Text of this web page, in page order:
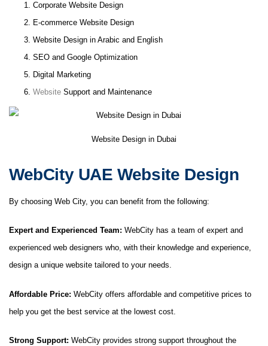
Corporate Website Design
E-commerce Website Design
Website Design in Arabic and English
SEO and Google Optimization
Digital Marketing
Website Support and Maintenance
Website Design in Dubai
WebCity UAE Website Design
By choosing Web City, you can benefit from the following:
Expert and Experienced Team: WebCity has a team of expert and
experienced web designers who, with their knowledge and experience,
design a unique website tailored to your needs.
Affordable Price: WebCity offers affordable and competitive prices to
help you get the best service at the lowest cost.
Strong Support: WebCity provides strong support throughout the